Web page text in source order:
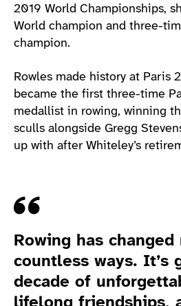
2019 World Championships,
World champion and three-
champion.
Rowles made history at Paris
became the first three-time
medallist in rowing, winning
sculls alongside Gregg
up with after Whiteley’s
Quote
Rowing has
countless ways. It’s
decade of